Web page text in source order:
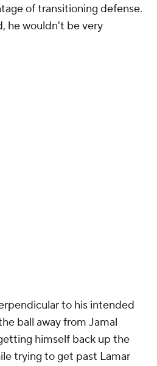
of transitioning defense.
he wouldn't be very
to his intended
ball away from Jamal
himself back up the
trying to get past Lamar